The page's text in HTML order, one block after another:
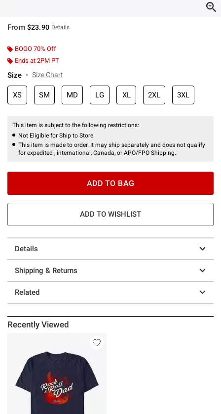
From $23.90 Details
BOGO 70% Off
Ends at 2PM PT
Size Size Chart
XS SM MD LG XL 2XL 3XL
This item is subject to the following restrictions:
Not Eligible for Ship to Store
This item is made to order. It may ship separately and does not qualify
for expedited , international, Canada, or APO/FPO Shipping.
ADD TO BAG
ADD TO WISHLIST
Details
Shipping & Returns
Related
Recently Viewed